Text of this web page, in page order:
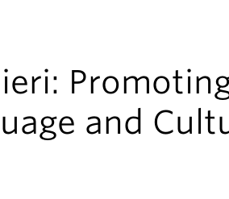
and